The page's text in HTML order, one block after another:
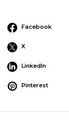
Facebook
X
LinkedIn
Pinterest